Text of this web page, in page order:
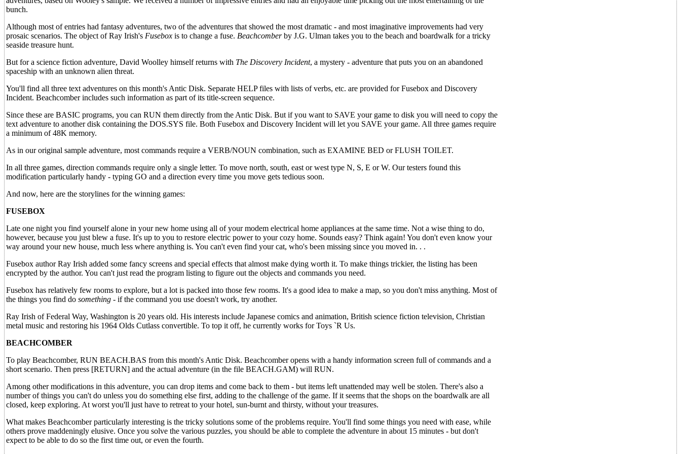
bunch.
Although most of entries had fantasy adventures, two of the adventures that showed the most dramatic - and most imaginative improvements had very
prosaic scenarios. The object of Ray Irish's Fusebox is to change a fuse. Beachcomberby J.G. Ulman takes you to the beach and boardwalk for a tricky
seaside treasure hunt.
But for a science fiction adventure, David Woolley himself returns with The Discovery Incident, a mystery - adventure that puts you on an abandoned
spaceship with an unknown alien threat.
You'll find all three text adventures on this month's Antic Disk. Separate HELP files with lists of verbs, etc. are provided for Fusebox and Discovery
Incident. Beachcomber includes such information as part of its title-screen sequence.
Since these are BASIC programs, you can RUN them directly from the Antic Disk. But if you want to SAVE your game to disk you will need to copy the
text adventure to another disk containing the DOS.SYS file. Both Fusebox and Discovery Incident will let you SAVE your game. All three games require
a minimum of 48K memory.
As in our original sample adventure, most commands require a VERB/NOUN combination, such as EXAMINE BED or FLUSH TOILET.
In all three games, direction commands require only a single letter. To move north, south, east or west type N, S, E or W. Our testers found this
modification particularly handy - typing GO and a direction every time you move gets tedious soon.
And now, here are the storylines for the winning games:
FUSEBOX
Late one night you find yourself alone in your new home using all of your modem electrical home appliances at the same time. Not a wise thing to do,
however, because you just blew a fuse. It's up to you to restore electric power to your cozy home. Sounds easy? Think again! You don't even know your
way around your new house, much less where anything is. You can't even find your cat, who's been missing since you moved in. . .
Fusebox author Ray Irish added some fancy screens and special effects that almost make dying worth it. To make things trickier, the listing has been
encrypted by the author. You can't just read the program listing to figure out the objects and commands you need.
Fusebox has relatively few rooms to explore, but a lot is packed into those few rooms. It's a good idea to make a map, so you don't miss anything. Most of
the things you find do something - if the command you use doesn't work, try another.
Ray Irish of Federal Way, Washington is 20 years old. His interests include Japanese comics and animation, British science fiction television, Christian
metal music and restoring his 1964 Olds Cutlass convertible. To top it off, he currently works for Toys `R Us.
BEACHCOMBER
To play Beachcomber, RUN BEACH.BAS from this month's Antic Disk. Beachcomber opens with a handy information screen full of commands and a
short scenario. Then press [RETURN] and the actual adventure (in the file BEACH.GAM) will RUN.
Among other modifications in this adventure, you can drop items and come back to them - but items left unattended may well be stolen. There's also a
number of things you can't do unless you do something else first, adding to the challenge of the game. If it seems that the shops on the boardwalk are all
closed, keep exploring. At worst you'll just have to retreat to your hotel, sun-burnt and thirsty, without your treasures.
What makes Beachcomber particularly interesting is the tricky solutions some of the problems require. You'll find some things you need with ease, while
others prove maddeningly elusive. Once you solve the various puzzles, you should be able to complete the adventure in about 15 minutes - but don't
expect to be able to do so the first time out, or even the fourth.